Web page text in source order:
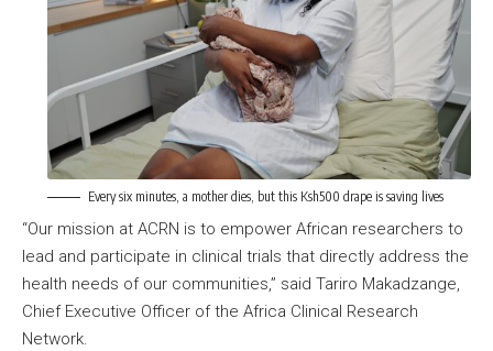
Every six minutes, a mother dies, but this Ksh500 drape is saving lives
“Our mission at ACRN is to empower African researchers to
lead and participate in clinical trials that directly address the
health needs of our communities,” said Tariro Makadzange,
Chief Executive Officer of the Africa Clinical Research
Network.